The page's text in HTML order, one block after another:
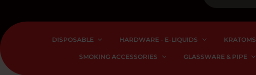
DISPOSABLE HARDWARE - E-LIQUIDS KRATOMS
SMOKING ACCESSORIES GLASSWARE & PIPE